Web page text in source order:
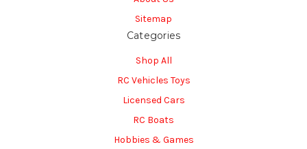
Sitemap
Categories
Shop All
RC Vehicles Toys
Licensed Cars
RC Boats
Hobbies & Games